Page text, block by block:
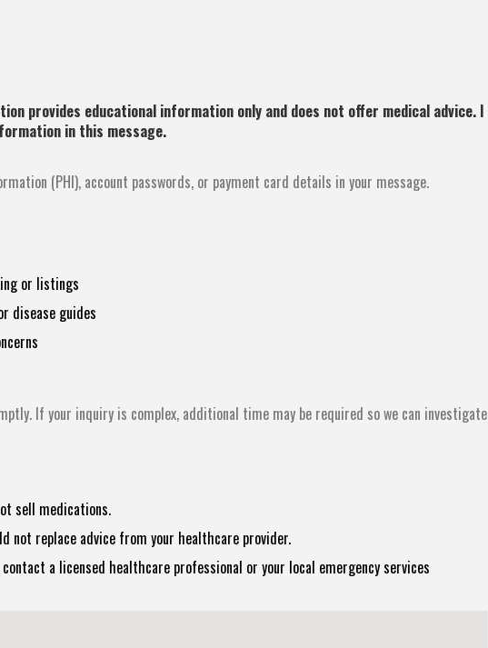
provides educational information only and does not offer medical advice. I
in this message.
(PHI), account passwords, or payment card details in your message.
or listings
disease guides
If your inquiry is complex, additional time may be required so we can investigate
sell medications.
not replace advice from your healthcare provider.
a licensed healthcare professional or your local emergency services